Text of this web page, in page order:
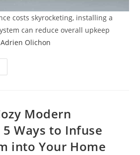
costs skyrocketing, installing a
can reduce overall upkeep
Adrien Olichon
Modern
Ways to Infuse
into Your Home